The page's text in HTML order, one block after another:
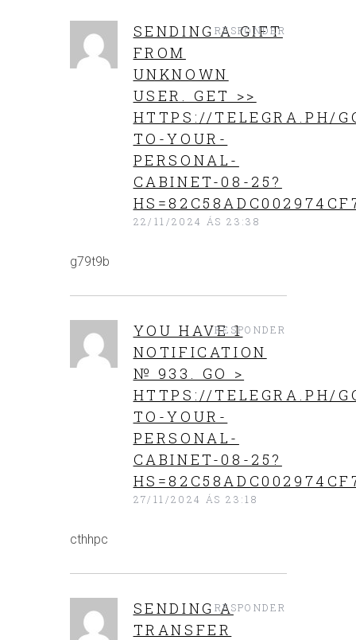
SENDING A GIFT
FROM
UNKNOWN
USER. GET >>
HTTPS://TELEGRA.PH/
TO-YOUR-
PERSONAL-
CABINET-08-25?
22/11/2024 ÁS 23:38
g79t9b
RESPONDER
YOU HAVE 1
NOTIFICATION
№ 933. GO >
HTTPS://TELEGRA.PH/
TO-YOUR-
PERSONAL-
CABINET-08-25?
27/11/2024 ÁS 23:18
cthhpc
RESPONDER
SENDING A
TRANSFER
RESPONDER